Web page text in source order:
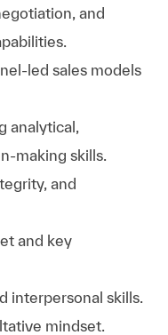
and
sales models
analytical,
skills.
and
and key
interpersonal skills.
mindset.